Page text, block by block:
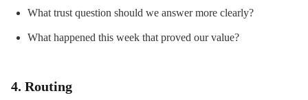
What trust question should we answer more clearly?
What happened this week that proved our value?
4. Routing